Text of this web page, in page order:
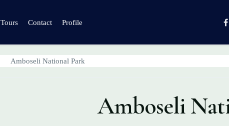
Tours Contact Profile
Amboseli National Park
Amboseli